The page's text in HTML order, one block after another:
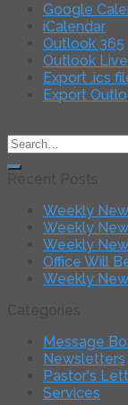
Google
iCalendar
Outlook 365
Outlook Live
Export .ics
Export
Weekly
Weekly
Weekly
Office Will
Weekly
Message
Newsletters
Pastor's
Services